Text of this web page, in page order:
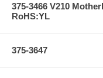
375-3466 V210
RoHS:YL
375-3647